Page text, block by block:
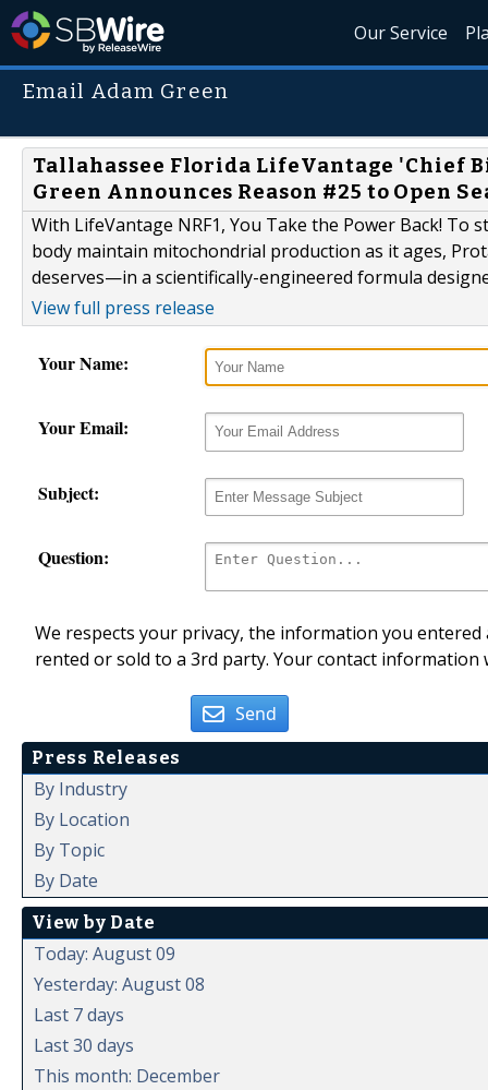
Our Service
Email Adam Green
Tallahassee Florida LifeVantage 'Chief
Green Announces Reason #25 to Open
With LifeVantage NRF1, You Take the Power Back! To
body maintain mitochondrial production as it ages,
deserves—in a scientifically-engineered formula
View full press release
Your Name:
Your Email:
Subject:
Question:
We respects your privacy, the information you
rented or sold to a 3rd party. Your contact
Send
Press Releases
By Industry
By Location
By Topic
By Date
View by Date
Today: August 09
Yesterday: August 08
Last 7 days
Last 30 days
This month: December